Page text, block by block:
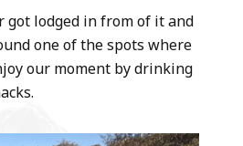
got lodged in from of it and
one of the spots where
our moment by drinking